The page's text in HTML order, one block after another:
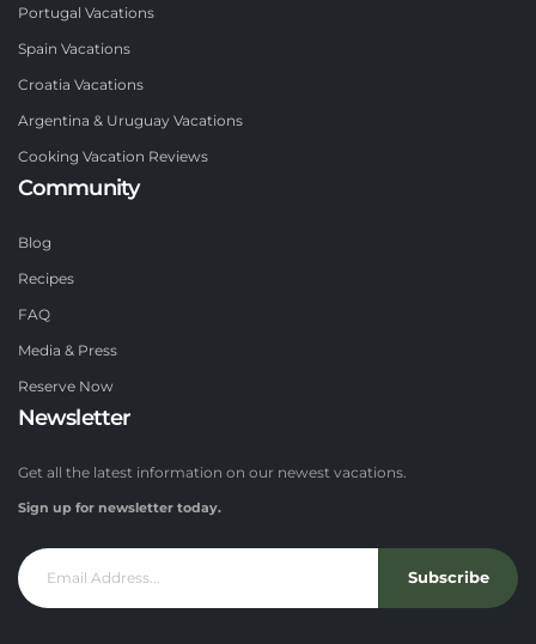
Portugal Vacations
Spain Vacations
Croatia Vacations
Argentina & Uruguay Vacations
Cooking Vacation Reviews
Community
Blog
Recipes
FAQ
Media & Press
Reserve Now
Newsletter
Get all the latest information on our newest vacations.
Sign up for newsletter today.
Subscribe